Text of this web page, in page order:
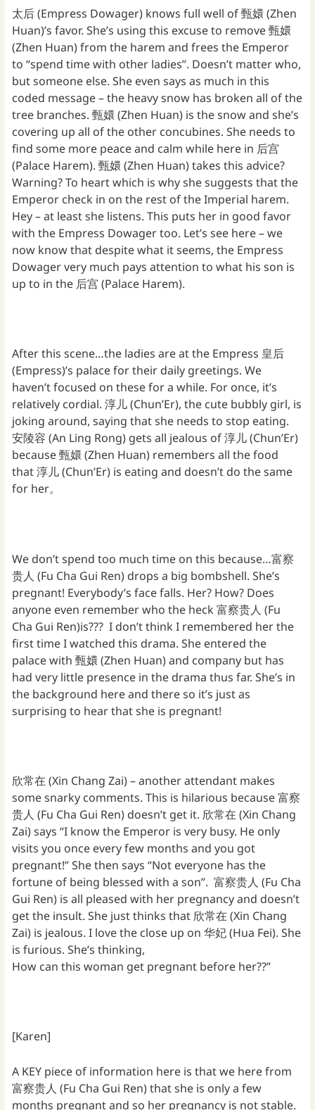
太后 (Empress Dowager) knows full well of 甄嬛 (Zhen
Huan)’s favor. She’s using this excuse to remove 甄嬛
(Zhen Huan) from the harem and frees the Emperor
to “spend time with other ladies”. Doesn’t matter who,
but someone else. She even says as much in this
coded message – the heavy snow has broken all of the
tree branches. 甄嬛 (Zhen Huan) is the snow and she’s
covering up all of the other concubines. She needs to
find some more peace and calm while here in 后宫
(Palace Harem). 甄嬛 (Zhen Huan) takes this advice?
Warning? To heart which is why she suggests that the
Emperor check in on the rest of the Imperial harem.
Hey – at least she listens. This puts her in good favor
with the Empress Dowager too. Let’s see here – we
now know that despite what it seems, the Empress
Dowager very much pays attention to what his son is
up to in the 后宫 (Palace Harem).
After this scene…the ladies are at the Empress 皇后
(Empress)’s palace for their daily greetings. We
haven’t focused on these for a while. For once, it’s
relatively cordial. 淳儿 (Chun’Er), the cute bubbly girl, is
joking around, saying that she needs to stop eating.
安陵容 (An Ling Rong) gets all jealous of 淳儿 (Chun’Er)
because 甄嬛 (Zhen Huan) remembers all the food
that 淳儿 (Chun’Er) is eating and doesn’t do the same
for her。
We don’t spend too much time on this because…富察
贵人 (Fu Cha Gui Ren) drops a big bombshell. She’s
pregnant! Everybody’s face falls. Her? How? Does
anyone even remember who the heck 富察贵人 (Fu
Cha Gui Ren)is??? I don’t think I remembered her the
first time I watched this drama. She entered the
palace with 甄嬛 (Zhen Huan) and company but has
had very little presence in the drama thus far. She’s in
the background here and there so it’s just as
surprising to hear that she is pregnant!
欣常在 (Xin Chang Zai) – another attendant makes
some snarky comments. This is hilarious because 富察
贵人 (Fu Cha Gui Ren) doesn’t get it. 欣常在 (Xin Chang
Zai) says “I know the Emperor is very busy. He only
visits you once every few months and you got
pregnant!” She then says “Not everyone has the
fortune of being blessed with a son”. 富察贵人 (Fu Cha
Gui Ren) is all pleased with her pregnancy and doesn’t
get the insult. She just thinks that 欣常在 (Xin Chang
Zai) is jealous. I love the close up on 华妃 (Hua Fei). She
is furious. She’s thinking,
How can this woman get pregnant before her??”
[Karen]
A KEY piece of information here is that we here from
富察贵人 (Fu Cha Gui Ren) that she is only a few
months pregnant and so her pregnancy is not stable.